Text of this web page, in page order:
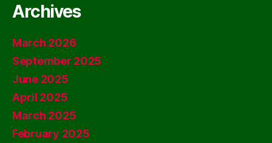
Archives
March 2026
September 2025
June 2025
April 2025
March 2025
February 2025